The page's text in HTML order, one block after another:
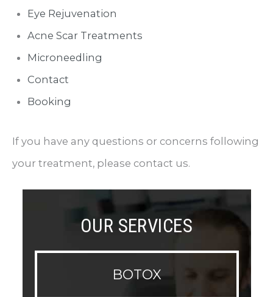
Eye Rejuvenation
Acne Scar Treatments
Microneedling
Contact
Booking
If you have any questions or concerns following
your treatment, please contact us.
OUR SERVICES
BOTOX